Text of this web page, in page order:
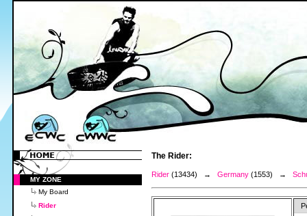
MY ZONE
My Board
Rider
The Rider:
Rider (13434) → Germany (1553) →